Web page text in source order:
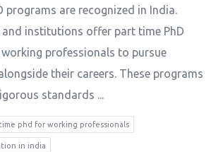
programs are recognized in India.
and institutions offer part time PhD
professionals to pursue
their careers. These programs
standards ...
phd for working professionals
in india